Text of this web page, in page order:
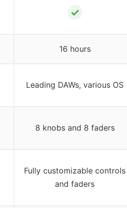
✓
16 hours
Leading DAWs, various OS
8 knobs and 8 faders
Fully customizable controls
and faders